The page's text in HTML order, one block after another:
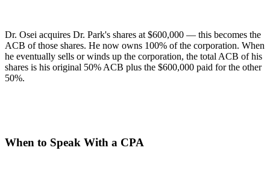
Dr. Osei acquires Dr. Park's shares at $600,000 — this becomes the
ACB of those shares. He now owns 100% of the corporation. When
he eventually sells or winds up the corporation, the total ACB of his
shares is his original 50% ACB plus the $600,000 paid for the other
50%.
When to Speak With a CPA